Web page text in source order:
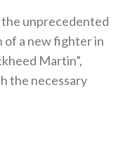
unprecedented
of a new fighter in
Martin‭”,
the necessary